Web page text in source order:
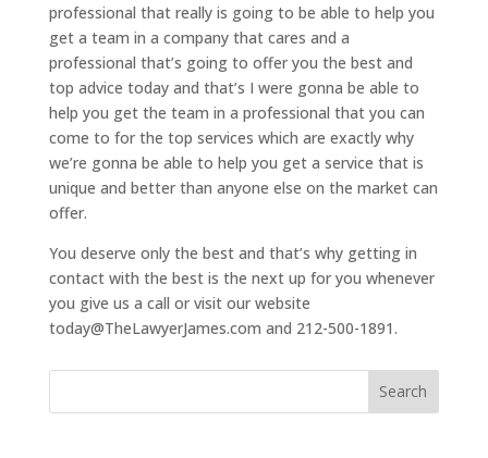
professional that really is going to be able to help you
get a team in a company that cares and a
professional that’s going to offer you the best and
top advice today and that’s I were gonna be able to
help you get the team in a professional that you can
come to for the top services which are exactly why
we’re gonna be able to help you get a service that is
unique and better than anyone else on the market can
offer.
You deserve only the best and that’s why getting in
contact with the best is the next up for you whenever
you give us a call or visit our website
today@TheLawyerJames.com and 212-500-1891.